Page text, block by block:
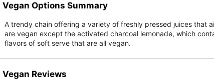
Vegan Options Summary
A trendy chain offering a variety of freshly pressed juices that
are vegan except the activated charcoal lemonade, which
flavors of soft serve that are all vegan.
Vegan Reviews